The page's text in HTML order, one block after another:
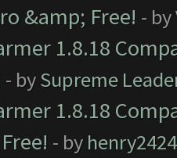
&amp; Free! - by
1.8.18
- bySupreme
1.8.18
- by henry2424